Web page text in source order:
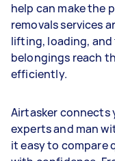
help can make the
removals services
lifting, loading,
belongings reach
efficiently.
Airtasker connects
experts and man
it easy to compare